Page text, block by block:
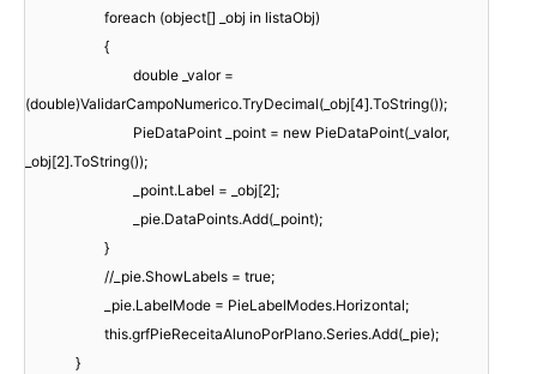
foreach (object[] _obj in listaObj)
{
double _valor =
(double)ValidarCampoNumerico.TryDecimal(_obj[4].ToString());
PieDataPoint _point = new PieDataPoint(_valor,
_obj[2].ToString());
_point.Label = _obj[2];
_pie.DataPoints.Add(_point);
}
//_pie.ShowLabels = true;
_pie.LabelMode = PieLabelModes.Horizontal;
this.grfPieReceitaAlunoPorPlano.Series.Add(_pie);
}